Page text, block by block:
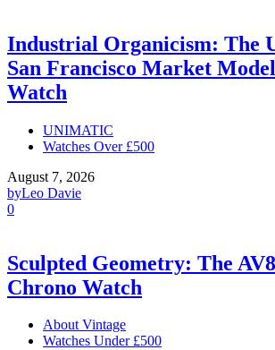
Industrial Organicism: The
San Francisco Market
Watch
UNIMATIC
Watches Over £500
August 7, 2026
byLeo Davie
0
Sculpted Geometry: The
Chrono Watch
About Vintage
Watches Under £500